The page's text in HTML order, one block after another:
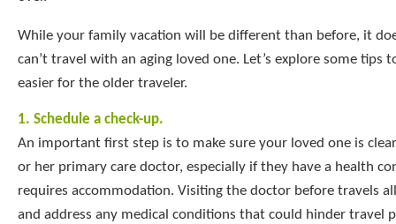
While your family vacation will be different than before, it
can’t travel with an aging loved one. Let’s explore some tips
easier for the older traveler.
1. Schedule a check-up.
An important first step is to make sure your loved one is
or her primary care doctor, especially if they have a health
requires accommodation. Visiting the doctor before travels
and address any medical conditions that could hinder travel